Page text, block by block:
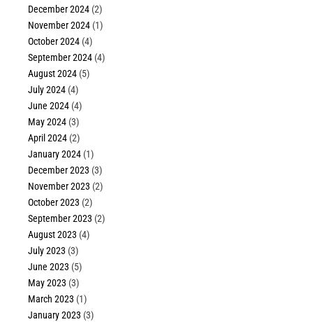
December 2024 (2)
November 2024 (1)
October 2024 (4)
September 2024 (4)
August 2024 (5)
July 2024 (4)
June 2024 (4)
May 2024 (3)
April 2024 (2)
January 2024 (1)
December 2023 (3)
November 2023 (2)
October 2023 (2)
September 2023 (2)
August 2023 (4)
July 2023 (3)
June 2023 (5)
May 2023 (3)
March 2023 (1)
January 2023 (3)